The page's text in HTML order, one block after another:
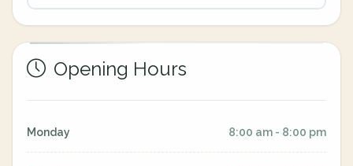
Opening Hours
Monday 8:00 am - 8:00 pm